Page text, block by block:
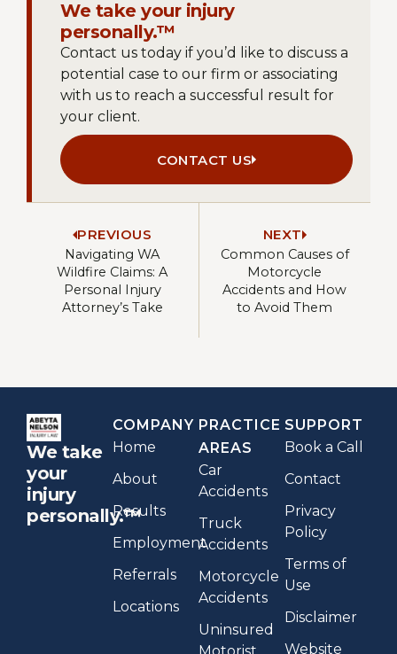
We take your injury
personally.™
Contact us today if you’d like to discuss a
potential case to our firm or associating
with us to reach a successful result for
your client.
CONTACT US
PREVIOUS
Navigating WA
Wildfire Claims: A
Personal Injury
Attorney’s Take
NEXT
Common Causes of
Motorcycle
Accidents and How
to Avoid Them
We take
your
injury
personally.™
COMPANY
Home
About
Results
Employment
Referrals
Locations
PRACTICE
AREAS
Car
Accidents
Truck
Accidents
Motorcycle
Accidents
Uninsured
SUPPORT
Book a Call
Contact
Privacy
Policy
Terms of
Use
Disclaimer
Website